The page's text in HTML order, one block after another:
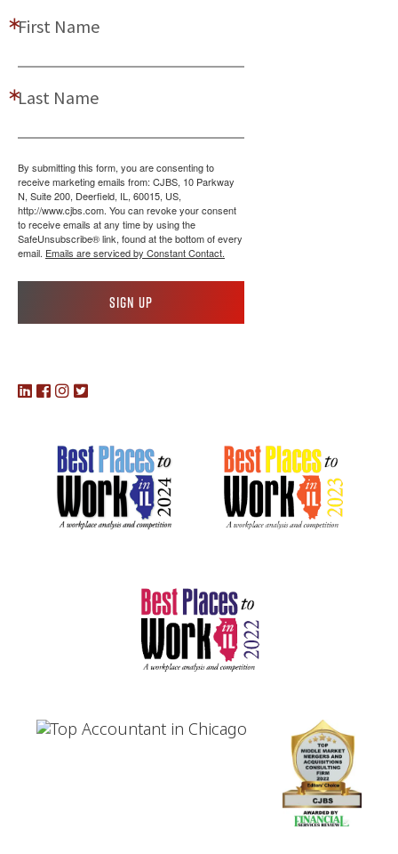
First Name
Last Name
By submitting this form, you are consenting to
receive marketing emails from: CJBS, 10 Parkway
N, Suite 200, Deerfield, IL, 60015, US,
http://www.cjbs.com. You can revoke your consent
to receive emails at any time by using the
SafeUnsubscribe® link, found at the bottom of every
email. Emails are serviced by Constant Contact.
Sign up